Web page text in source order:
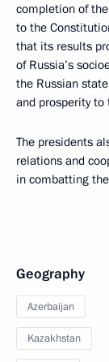
completion of
to the
that its results
of Russia’s
the Russian
and prosperity to
The presidents
relations and
in combatting
Geography
Azerbaijan
Kazakhstan